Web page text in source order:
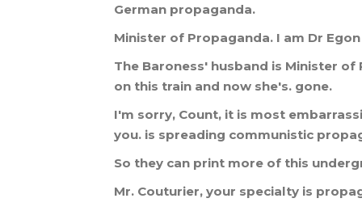
German propaganda.
Minister of Propaganda. I am Dr Egon
The Baroness' husband is Minister of
on this train and now she's. gone.
I'm sorry, Count, it is most
you. is spreading communistic
So they can print more of this
Mr. Couturier, your specialty is